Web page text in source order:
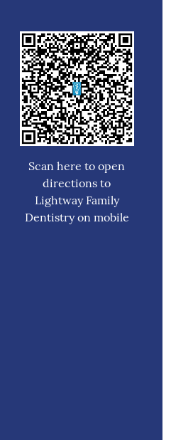
Scan here to open
directions to
Lightway Family
Dentistry on mobile